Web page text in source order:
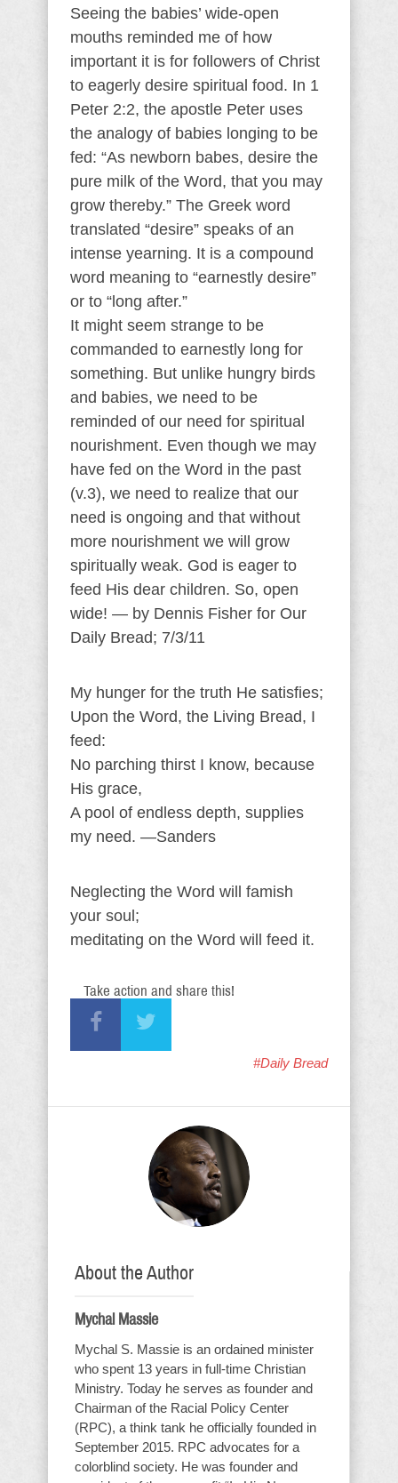
Seeing the babies’ wide-open
mouths reminded me of how
important it is for followers of Christ
to eagerly desire spiritual food. In 1
Peter 2:2, the apostle Peter uses
the analogy of babies longing to be
fed: “As newborn babes, desire the
pure milk of the Word, that you may
grow thereby.” The Greek word
translated “desire” speaks of an
intense yearning. It is a compound
word meaning to “earnestly desire”
or to “long after.”
It might seem strange to be
commanded to earnestly long for
something. But unlike hungry birds
and babies, we need to be
reminded of our need for spiritual
nourishment. Even though we may
have fed on the Word in the past
(v.3), we need to realize that our
need is ongoing and that without
more nourishment we will grow
spiritually weak. God is eager to
feed His dear children. So, open
wide! — by Dennis Fisher for Our
Daily Bread; 7/3/11
My hunger for the truth He satisfies;
Upon the Word, the Living Bread, I
feed:
No parching thirst I know, because
His grace,
A pool of endless depth, supplies
my need. —Sanders
Neglecting the Word will famish
your soul;
meditating on the Word will feed it.
Take action and share this!
#Daily Bread
About the Author
Mychal Massie
Mychal S. Massie is an ordained minister
who spent 13 years in full-time Christian
Ministry. Today he serves as founder and
Chairman of the Racial Policy Center
(RPC), a think tank he officially founded in
September 2015. RPC advocates for a
colorblind society. He was founder and